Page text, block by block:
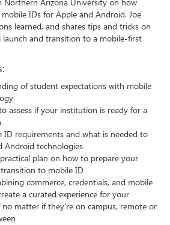
IDs for Apple and Android. Joe
learned, and shares tips and tricks on
launch and transition to a mobile-first
of student expectations with mobile
assess if your institution is ready for a
ID requirements and what is needed to
Android technologies
plan on how to prepare your
to mobile ID
commerce, credentials, and mobile
a curated experience for your
matter if they're on campus, remote or